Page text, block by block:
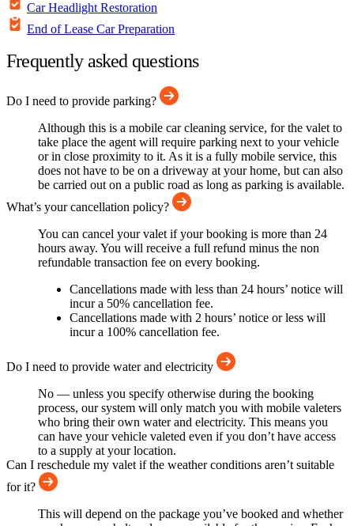
Car Headlight Restoration
End of Lease Car Preparation
Frequently asked questions
Do I need to provide parking?
Although this is a mobile car cleaning service, for the valet to
take place the agent will require parking next to your vehicle
or in close proximity to it. As it is a fully mobile service, this
does not have to be on a driveway at your home, but can also
be carried out on a public road as long as parking is available.
What’s your cancellation policy?
You can cancel your valet if your booking is more than 24
hours away. You will receive a full refund minus the non
refundable transaction fee on every booking.
Cancellations made with less than 24 hours’ notice will
incur a 50% cancellation fee.
Cancellations made with 2 hours’ notice or less will
incur a 100% cancellation fee.
Do I need to provide water and electricity
No — unless you specify otherwise during the booking
process, our system will only match you with mobile valeters
who bring their own water and electricity. This means you
can have your vehicle valeted even if you don’t have access
to a supply at your location.
Can I reschedule my valet if the weather conditions aren’t suitable
for it?
This will depend on the package you’ve booked and whether